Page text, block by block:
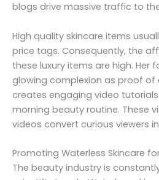
blogs drive massive traffic to
High quality skincare items
price tags. Consequently, the
these luxury items are high. Her
glowing complexion as proof of
creates engaging video
morning beauty routine. These
videos convert curious viewers
Promoting Waterless Skincare
The beauty industry is